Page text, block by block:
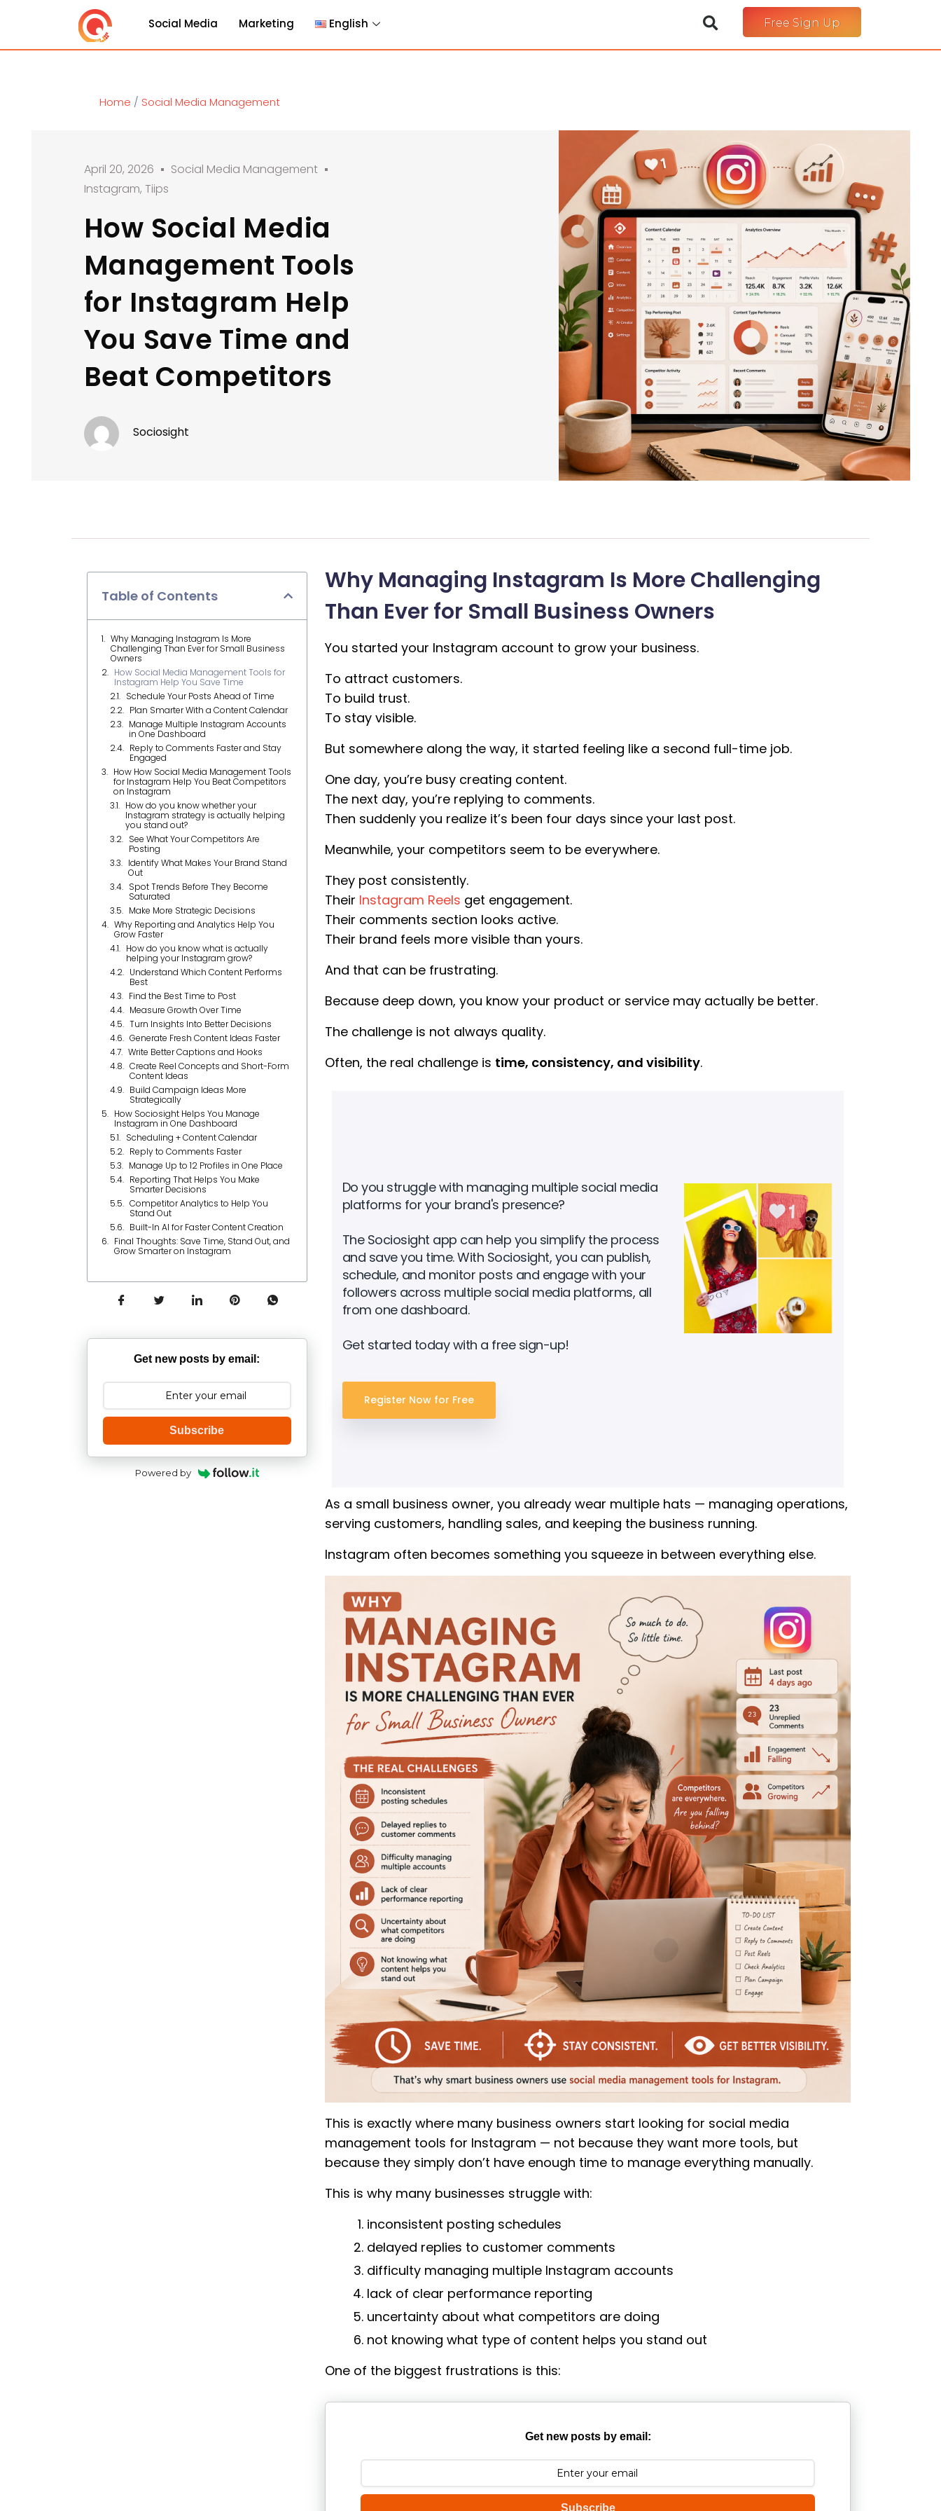
Social Media Marketing English Free Sign Up
Home / Social Media Management
April 20, 2026
Social Media Management
Instagram, Tiips
How Social Media
Management Tools
for Instagram Help
You Save Time and
Beat Competitors
Sociosight
Table of Contents
Why Managing Instagram Is More
Challenging Than Ever for Small Business
Owners
How Social Media Management Tools for
Instagram Help You Save Time
Schedule Your Posts Ahead of Time
Plan Smarter With a Content Calendar
Manage Multiple Instagram Accounts
in One Dashboard
Reply to Comments Faster and Stay
Engaged
How How Social Media Management Tools
for Instagram Help You Beat Competitors
on Instagram
How do you know whether your
Instagram strategy is actually helping
you stand out?
See What Your Competitors Are
Posting
Identify What Makes Your Brand Stand
Out
Spot Trends Before They Become
Saturated
Make More Strategic Decisions
Why Reporting and Analytics Help You
Grow Faster
How do you know what is actually
helping your Instagram grow?
Understand Which Content Performs
Best
Find the Best Time to Post
Measure Growth Over Time
Turn Insights Into Better Decisions
Generate Fresh Content Ideas Faster
Write Better Captions and Hooks
Create Reel Concepts and Short-Form
Content Ideas
Build Campaign Ideas More
Strategically
How Sociosight Helps You Manage
Instagram in One Dashboard
Scheduling + Content Calendar
Reply to Comments Faster
Manage Up to 12 Profiles in One Place
Reporting That Helps You Make
Smarter Decisions
Competitor Analytics to Help You
Stand Out
Built-In AI for Faster Content Creation
Final Thoughts: Save Time, Stand Out, and
Grow Smarter on Instagram
Get new posts by email:
Subscribe
Powered by
Why Managing Instagram Is More Challenging
Than Ever for Small Business Owners
You started your Instagram account to grow your business.
To attract customers.
To build trust.
To stay visible.
But somewhere along the way, it started feeling like a second full-time job.
One day, you’re busy creating content.
The next day, you’re replying to comments.
Then suddenly you realize it’s been four days since your last post.
Meanwhile, your competitors seem to be everywhere.
They post consistently.
Their Instagram Reels get engagement.
Their comments section looks active.
Their brand feels more visible than yours.
And that can be frustrating.
Because deep down, you know your product or service may actually be better.
The challenge is not always quality.
Often, the real challenge is time, consistency, and visibility.
Do you struggle with managing multiple social media
platforms for your brand's presence?
The Sociosight app can help you simplify the process
and save you time. With Sociosight, you can publish,
schedule, and monitor posts and engage with your
followers across multiple social media platforms, all
from one dashboard.
Get started today with a free sign-up!
Register Now for Free
As a small business owner, you already wear multiple hats — managing operations,
serving customers, handling sales, and keeping the business running.
Instagram often becomes something you squeeze in between everything else.
This is exactly where many business owners start looking for social media
management tools for Instagram — not because they want more tools, but
because they simply don’t have enough time to manage everything manually.
This is why many businesses struggle with:
inconsistent posting schedules
delayed replies to customer comments
difficulty managing multiple Instagram accounts
lack of clear performance reporting
uncertainty about what competitors are doing
not knowing what type of content helps you stand out
One of the biggest frustrations is this:
Get new posts by email:
Subscribe